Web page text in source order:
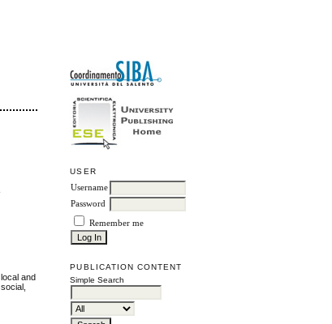
USER
Username
Password
Remember me
PUBLICATION CONTENT
Simple Search
and